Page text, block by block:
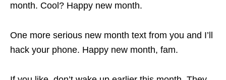
month. Cool? Happy new month.
One more serious new month text from you and I’ll
hack your phone. Happy new month, fam.